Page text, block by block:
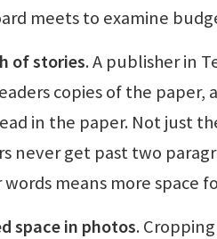
meets to examine
of stories. A publisher in
copies of the
in the paper. Not just
never get past two
words means more space
space in photos.